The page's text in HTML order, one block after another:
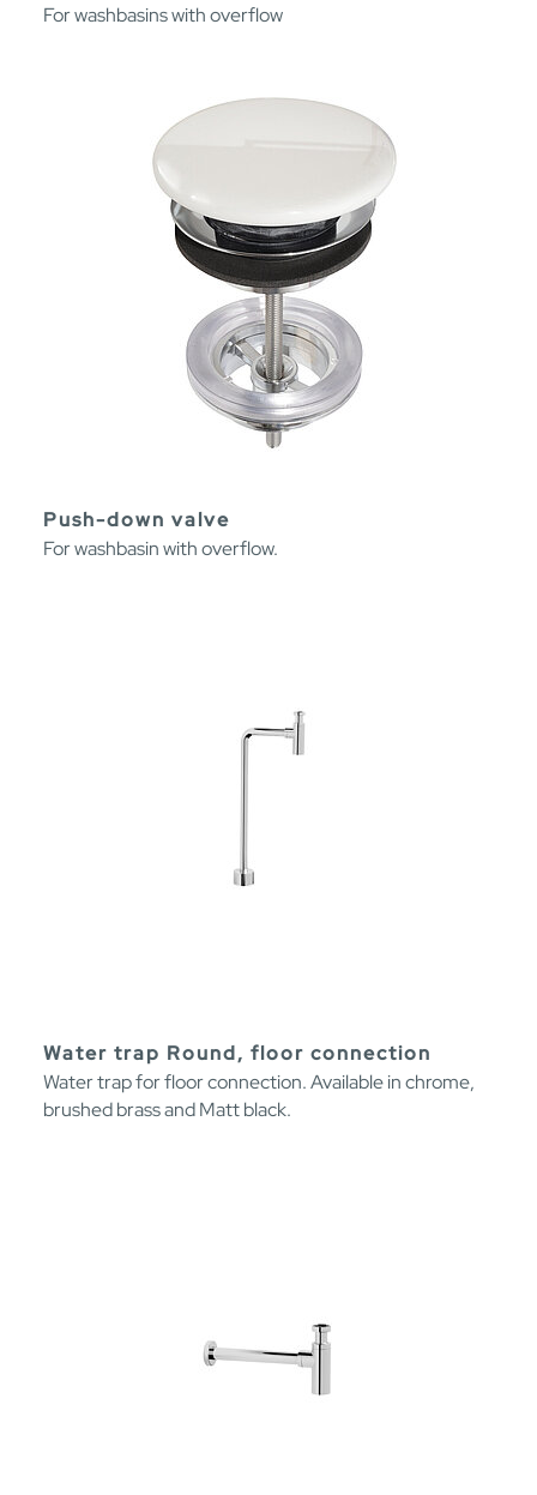
For washbasins with overflow
Push-down valve
For washbasin with overflow.
Water trap Round, floor connection
Water trap for floor connection. Available in chrome,
brushed brass and Matt black.